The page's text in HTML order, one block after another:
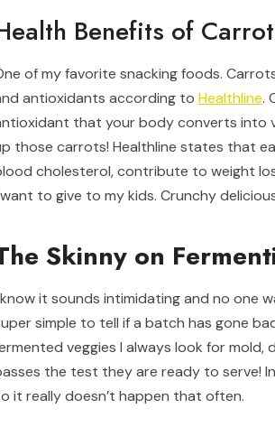
Benefits of
of my favorite snacking foods.
antioxidants according to Healthline.
that your body converts into
those carrots! Healthline states that
cholesterol, contribute to weight
to give to my kids. Crunchy
Skinny on
it sounds intimidating and no one
simple to tell if a batch has gone
veggies I always look for
the test they are ready to serve!
it really doesn’t happen that often.